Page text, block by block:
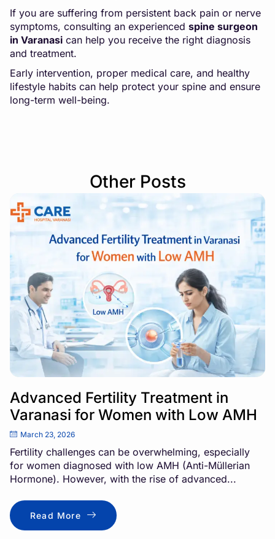
If you are suffering from persistent back pain or nerve
symptoms, consulting an experienced spine surgeon
in Varanasi can help you receive the right diagnosis
and treatment.
Early intervention, proper medical care, and healthy
lifestyle habits can help protect your spine and ensure
long-term well-being.
Other Posts
Advanced Fertility Treatment in
Varanasi for Women with Low AMH
March 23, 2026
Fertility challenges can be overwhelming, especially
for women diagnosed with low AMH (Anti-Müllerian
Hormone). However, with the rise of advanced...
Read More